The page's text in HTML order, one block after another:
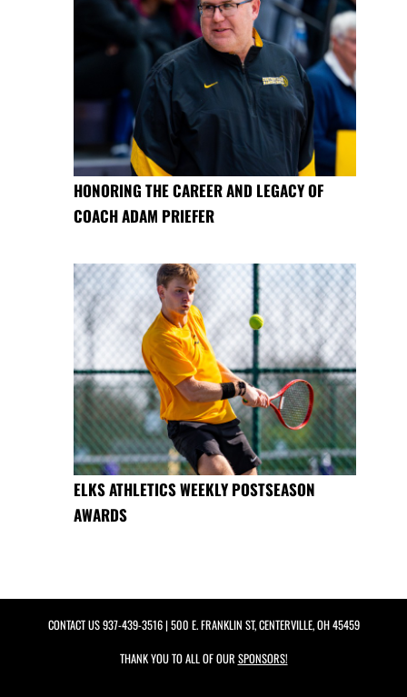
HONORING THE CAREER AND LEGACY OF
COACH ADAM PRIEFER
ELKS ATHLETICS WEEKLY POSTSEASON
AWARDS
CONTACT US937-439-3516| 500 E. FRANKLIN ST, CENTERVILLE, OH 45459
THANK YOU TO ALL OF OUR SPONSORS!